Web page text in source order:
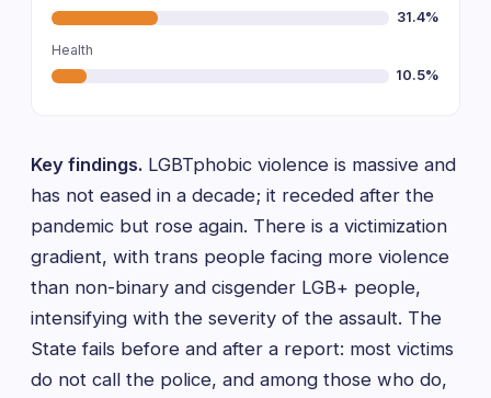
31.4%
Health
10.5%
Key findings. LGBTphobic violence is massive and
has not eased in a decade; it receded after the
pandemic but rose again. There is a victimization
gradient, with trans people facing more violence
than non-binary and cisgender LGB+ people,
intensifying with the severity of the assault. The
State fails before and after a report: most victims
do not call the police, and among those who do,